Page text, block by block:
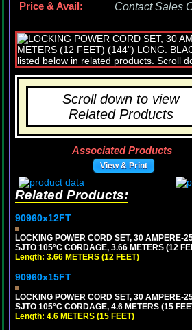
Price & Avail: Contact Sales
Scroll down to view
Related Products
Associated Products
View & Print
Related Products:
90960x12FT
LOCKING POWER CORD SET, 30 AMPERE-
SJTO 105°C CORDAGE, 3.66 METERS (12
Length: 3.66 METERS (12 FEET)
90960x15FT
LOCKING POWER CORD SET, 30 AMPERE-
SJTO 105°C CORDAGE, 4.6 METERS (15
Length: 4.6 METERS (15 FEET)